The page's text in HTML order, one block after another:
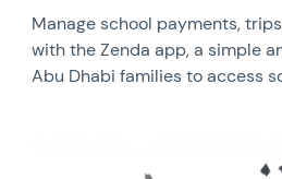
Manage school payments,
with the Zenda app, a simple
Abu Dhabi families to access